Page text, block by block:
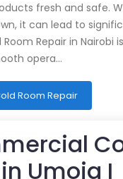
fresh and safe.
it can lead to
Room Repair in Nairobi
opera…
Room Repair
Umoja I